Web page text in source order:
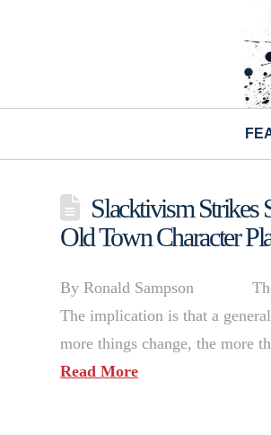
Slacktivism Strikes
Old Town Character
By Ronald Sampson There
The implication is that a
more things change, the more
Read More